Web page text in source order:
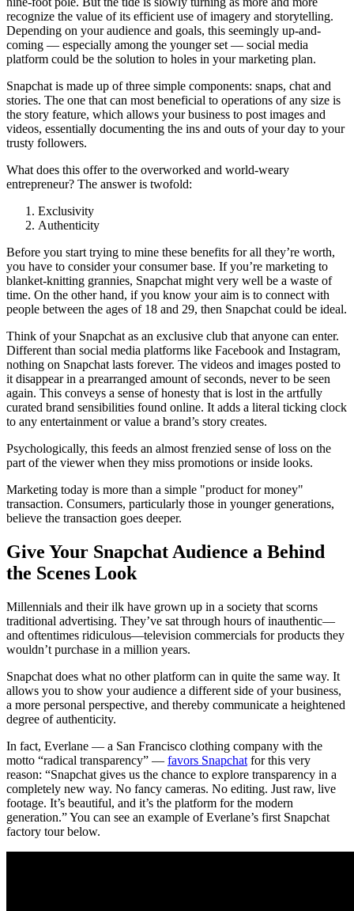
recognize the value of its efficient use of imagery and storytelling.
Depending on your audience and goals, this seemingly up-and-
coming — especially among the younger set — social media
platform could be the solution to holes in your marketing plan.
Snapchat is made up of three simple components: snaps, chat and
stories. The one that can most beneficial to operations of any size is
the story feature, which allows your business to post images and
videos, essentially documenting the ins and outs of your day to your
trusty followers.
What does this offer to the overworked and world-weary
entrepreneur? The answer is twofold:
Exclusivity
Authenticity
Before you start trying to mine these benefits for all they’re worth,
you have to consider your consumer base. If you’re marketing to
blanket-knitting grannies, Snapchat might very well be a waste of
time. On the other hand, if you know your aim is to connect with
people between the ages of 18 and 29, then Snapchat could be ideal.
Think of your Snapchat as an exclusive club that anyone can enter.
Different than social media platforms like Facebook and Instagram,
nothing on Snapchat lasts forever. The videos and images posted to
it disappear in a prearranged amount of seconds, never to be seen
again. This conveys a sense of honesty that is lost in the artfully
curated brand sensibilities found online. It adds a literal ticking clock
to any entertainment or value a brand’s story creates.
Psychologically, this feeds an almost frenzied sense of loss on the
part of the viewer when they miss promotions or inside looks.
Marketing today is more than a simple "product for money"
transaction. Consumers, particularly those in younger generations,
believe the transaction goes deeper.
Give Your Snapchat Audience a Behind
the Scenes Look
Millennials and their ilk have grown up in a society that scorns
traditional advertising. They’ve sat through hours of inauthentic—
and oftentimes ridiculous—television commercials for products they
wouldn’t purchase in a million years.
Snapchat does what no other platform can in quite the same way. It
allows you to show your audience a different side of your business,
a more personal perspective, and thereby communicate a heightened
degree of authenticity.
In fact, Everlane — a San Francisco clothing company with the
motto “radical transparency” — favors Snapchat for this very
reason: “Snapchat gives us the chance to explore transparency in a
completely new way. No fancy cameras. No editing. Just raw, live
footage. It’s beautiful, and it’s the platform for the modern
generation.” You can see an example of Everlane’s first Snapchat
factory tour below.